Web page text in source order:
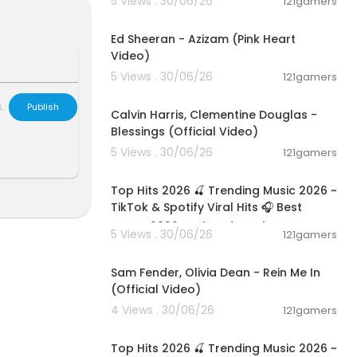
Ed Sheeran - Azizam (Pink Heart
Video)
5 Views . 30/06/26
121gamers
Calvin Harris, Clementine Douglas -
Blessings (Official Video)
5 Views . 30/06/26
121gamers
Top Hits 2026 🍒 Trending Music 2026 ~
TikTok & Spotify Viral Hits 🎧 Best
Songs 2026 Updated Week
5 Views . 30/06/26 121gamers
Sam Fender, Olivia Dean - Rein Me In
(Official Video)
4 Views . 30/06/26
121gamers
Top Hits 2026 🍒 Trending Music 2026 ~
support t
enterta
Publish